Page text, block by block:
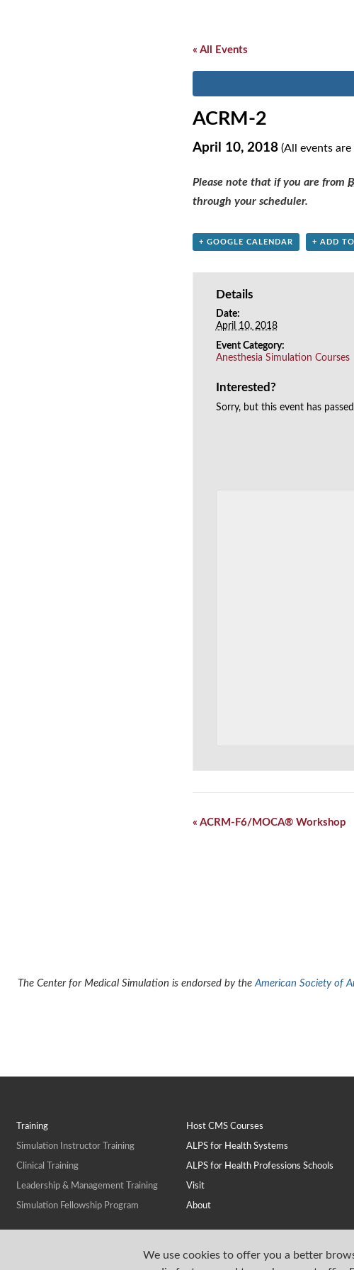
We use cookies to offer you a better
« All Events
ACRM-2
April 10, 2018 (All events
Please note that if you are from
through your scheduler.
+ GOOGLE CALENDAR + ADD
Details
Date:
April 10, 2018
Event Category:
Anesthesia Simulation Courses
Interested?
Sorry, but this event has
Event
« ACRM-F6/MOCA® Workshop
The Center for Medical Simulation is endorsed by the American Society of
Training
Simulation Instructor Training
Clinical Training
Leadership & Management Training
Simulation Fellowship Program
Host CMS Courses
ALPS for Health Systems
ALPS for Health Professions Schools
Visit
About